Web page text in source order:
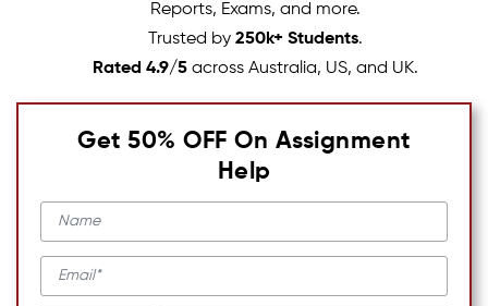
Reports, Exams, and more.
Trusted by 250k+ Students.
Rated 4.9/5across Australia, US, and UK.
Get 50% OFF On Assignment
Help